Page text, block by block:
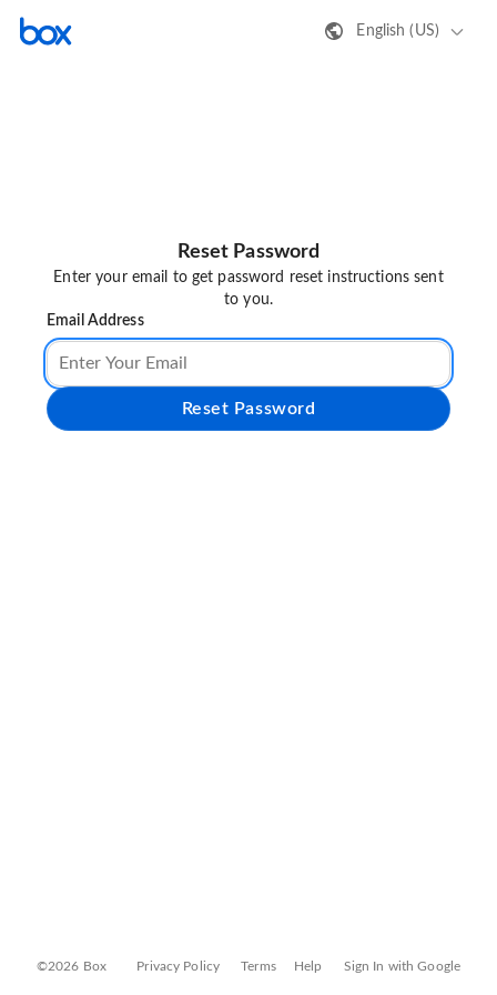
English (US)
Reset Password
Enter your email to get password reset instructions sent
to you.
Email Address
Reset Password
©2026 Box Privacy Policy Terms Help Sign In with Google